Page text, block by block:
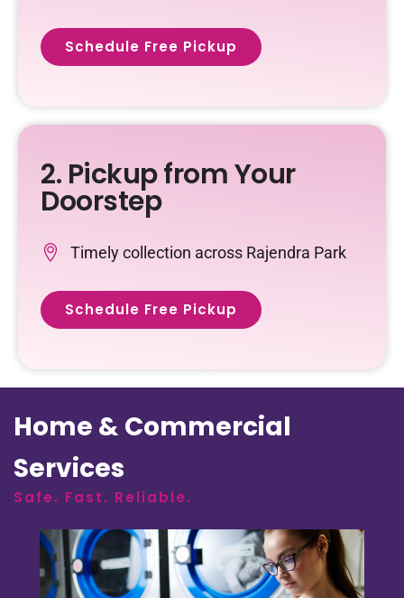
Schedule Free Pickup
2. Pickup from Your
Doorstep
Timely collection across Rajendra Park
Schedule Free Pickup
Home & Commercial
Services
Safe. Fast. Reliable.